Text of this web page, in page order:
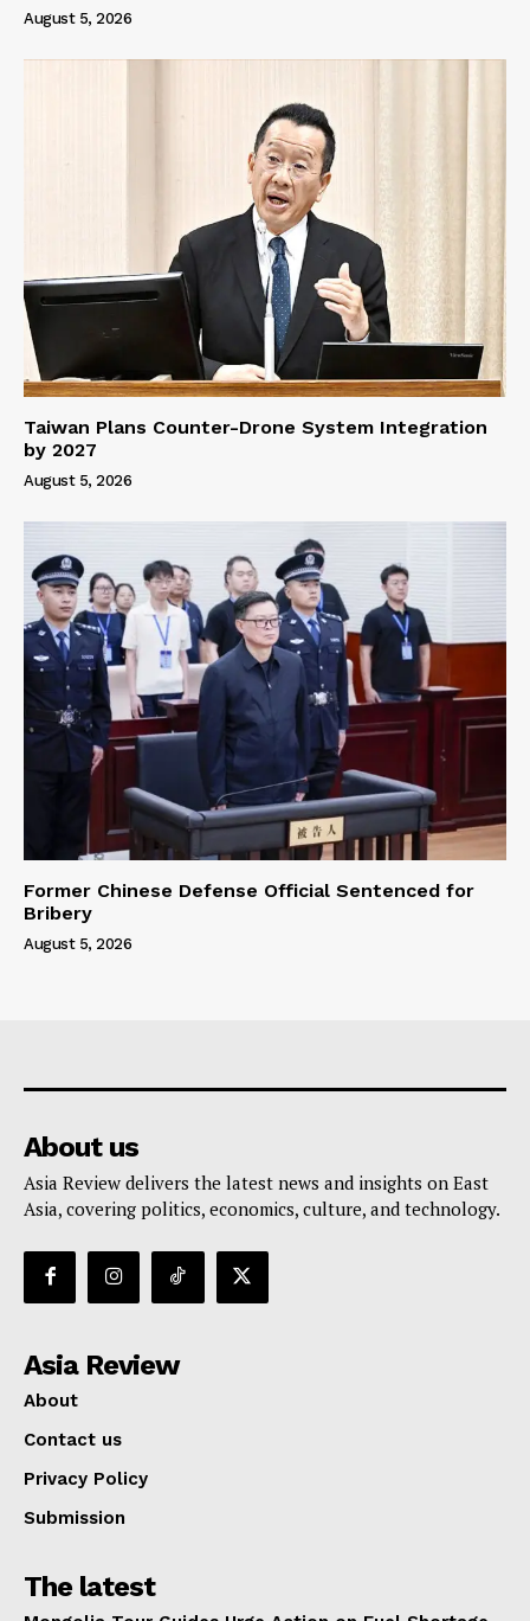
August 5, 2026
Taiwan Plans Counter-Drone System Integration
by 2027
August 5, 2026
Former Chinese Defense Official Sentenced for
Bribery
August 5, 2026
About us
Asia Review delivers the latest news and insights on East
Asia, covering politics, economics, culture, and technology.
Asia Review
About
Contact us
Privacy Policy
Submission
The latest